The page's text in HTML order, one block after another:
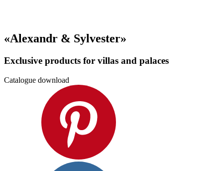
«Alexandr & Sylvester»
Exclusive products for villas and palaces
Catalogue download